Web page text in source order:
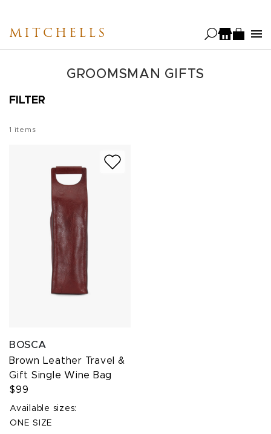
main
MITCHELLS
GROOMSMAN GIFTS
FILTER
1 items
BOSCA
Brown Leather Travel &
Gift Single Wine Bag
$99
Available sizes:
ONE SIZE